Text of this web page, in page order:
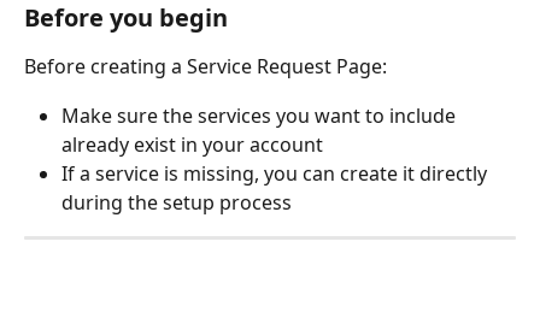
Before you begin
Before creating a Service Request Page:
Make sure the services you want to include
already exist in your account
If a service is missing, you can create it directly
during the setup process